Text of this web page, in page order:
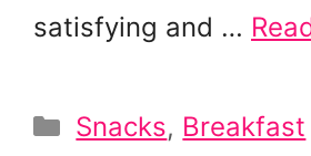
satisfying and …
Categories
Snacks, Breakfast